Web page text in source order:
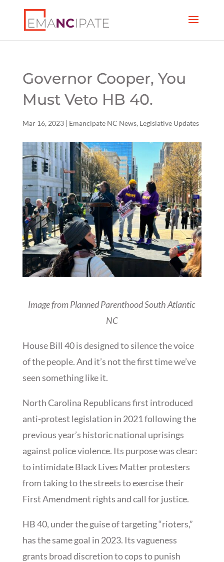
Governor Cooper, You
Must Veto HB 40.
Mar 16, 2023| Emancipate NC News, Legislative Updates
Image from Planned Parenthood South Atlantic
NC
House Bill 40 is designed to silence the voice
of the people. And it’s not the first time we’ve
seen something like it.
North Carolina Republicans first introduced
anti-protest legislation in 2021 following the
previous year’s historic national uprisings
against police violence. Its purpose was clear:
to intimidate Black Lives Matter protesters
from taking to the streets to exercise their
First Amendment rights and call for justice.
HB 40, under the guise of targeting “rioters,”
has the same goal in 2023. Its vagueness
grants broad discretion to cops to punish